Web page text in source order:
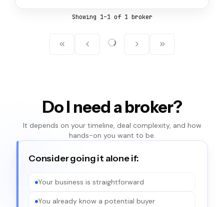
Showing 1–1 of 1 broker
Do I need a broker?
It depends on your timeline, deal complexity, and how
hands-on you want to be.
Consider going it alone if:
Your business is straightforward
You already know a potential buyer